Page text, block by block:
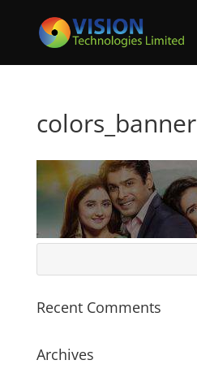
colors_banner
Recent Comments
Archives